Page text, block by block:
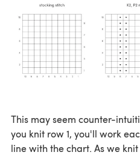
This may seem counter-
you knit row 1, you'll work
line with the chart. As we